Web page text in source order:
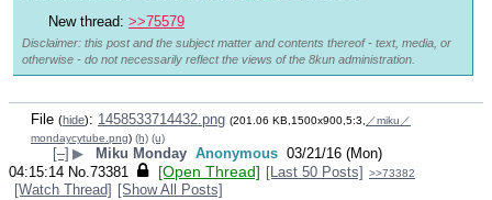
New thread: >>75579
Disclaimer: this post and the subject matter and contents thereof - text, media, or
otherwise - do not necessarily reflect the views of the 8kun administration.
File (hide): 1458533714432.png (201.06 KB,1500x900,5:3,
／miku／
mondaycytube.png) (h) (u)
[–] ▶ Miku Monday Anonymous 03/21/16 (Mon)
04:15:14 No. 73381 [Open Thread] [Last 50 Posts] >>73382
[Watch Thread] [Show All Posts]